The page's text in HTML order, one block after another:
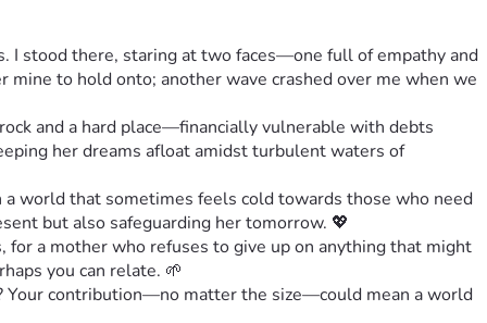
I stood there, staring at two faces—one full of empathy and
to hold onto; another wave crashed over me when we
and a hard place—financially vulnerable with debts
her dreams afloat amidst turbulent waters of
world that sometimes feels cold towards those who need
but also safeguarding her tomorrow. 💖
a mother who refuses to give up on anything that might
you can relate. 🌱
Your contribution—no matter the size—could mean a world